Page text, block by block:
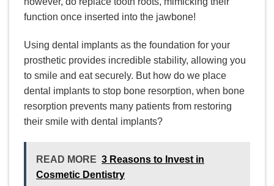
function once inserted into the jawbone!
Using dental implants as the foundation for your
prosthetic provides incredible stability, allowing you
to smile and eat securely. But how do we place
dental implants to stop bone resorption, when bone
resorption prevents many patients from restoring
their smile with dental implants?
READ MORE 3 Reasons to Invest in
Cosmetic Dentistry